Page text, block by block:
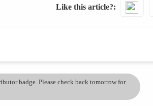
Like this article?
badge. Please check back tomorrow for